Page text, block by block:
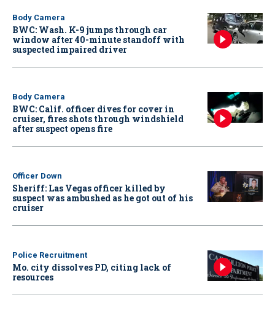
Body Camera
BWC: Wash. K-9 jumps through car
window after 40-minute standoff with
suspected impaired driver
Body Camera
BWC: Calif. officer dives for cover in
cruiser, fires shots through windshield
after suspect opens fire
Officer Down
Sheriff: Las Vegas officer killed by
suspect was ambushed as he got out of his
cruiser
Police Recruitment
Mo. city dissolves PD, citing lack of
resources